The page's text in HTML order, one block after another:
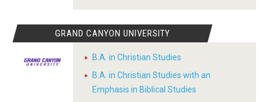
GRAND CANYON UNIVERSITY
B.A. in Christian Studies
B.A. in Christian Studies with an
Emphasis in Biblical Studies